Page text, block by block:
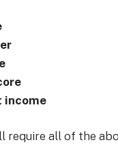
income
all of the